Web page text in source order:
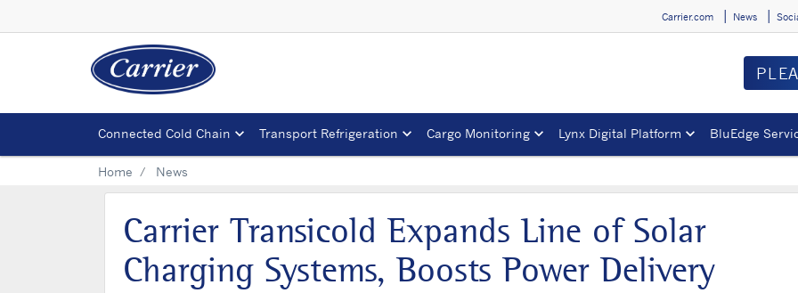
Carrier.com News
Connected Cold Chain Transport Refrigeration Cargo Monitoring Lynx Digital Platform BluEdge
Home News
Carrier Transicold Expands Line of Solar
Charging Systems, Boosts Power Delivery